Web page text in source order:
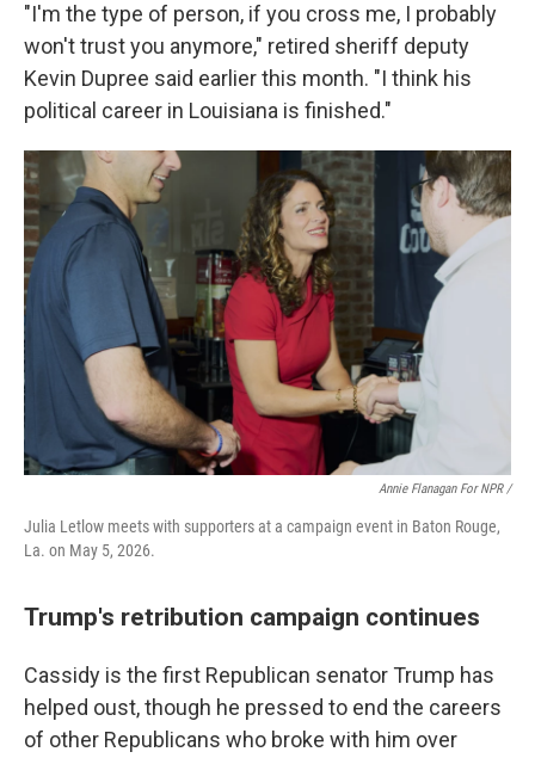
"I'm the type of person, if you cross me, I probably
won't trust you anymore," retired sheriff deputy
Kevin Dupree said earlier this month. "I think his
political career in Louisiana is finished."
Annie Flanagan For NPR /
Julia Letlow meets with supporters at a campaign event in Baton Rouge,
La. on May 5, 2026.
Trump's retribution campaign continues
Cassidy is the first Republican senator Trump has
helped oust, though he pressed to end the careers
of other Republicans who broke with him over